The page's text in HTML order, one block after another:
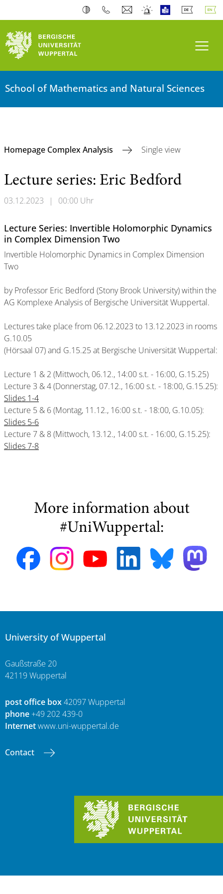
School of Mathematics and Natural Sciences
Homepage Complex Analysis Single view
Lecture series: Eric Bedford
03.12.2023 | 00:00 Uhr
Lecture Series: Invertible Holomorphic Dynamics
in Complex Dimension Two
Invertible Holomorphic Dynamics in Complex Dimension
Two
by Professor Eric Bedford (Stony Brook University) within the
AG Komplexe Analysis of Bergische Universität Wuppertal.
Lectures take place from 06.12.2023 to 13.12.2023 in rooms
G.10.05
(Hörsaal 07) and G.15.25 at Bergische Universität Wuppertal:
Lecture 1 & 2 (Mittwoch, 06.12., 14:00 s.t. - 16:00, G.15.25)
Lecture 3 & 4 (Donnerstag, 07.12., 16:00 s.t. - 18:00, G.15.25):
Slides 1-4
Lecture 5 & 6 (Montag, 11.12., 16:00 s.t. - 18:00, G.10.05):
Slides 5-6
Lecture 7 & 8 (Mittwoch, 13.12., 14:00 s.t. - 16:00, G.15.25):
Slides 7-8
More information about
#UniWuppertal:
University of Wuppertal
Gaußstraße 20
42119 Wuppertal
post office box42097 Wuppertal
phone+49 202 439-0
Internetwww.uni-wuppertal.de
Contact